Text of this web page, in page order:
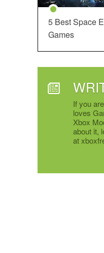
5 Best Space
Games
If you
loves
Xbox
about it,
at